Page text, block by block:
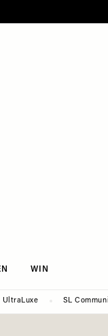
WIN
UltraLuxe SL